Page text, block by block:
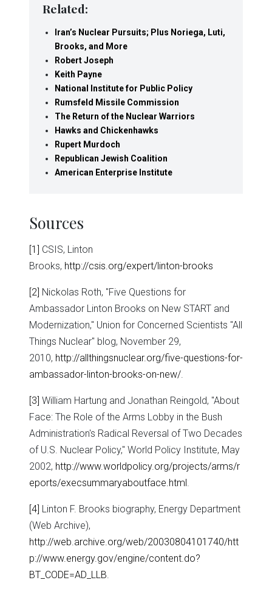
Related:
Iran’s Nuclear Pursuits; Plus Noriega, Luti,
Brooks, and More
Robert Joseph
Keith Payne
National Institute for Public Policy
Rumsfeld Missile Commission
The Return of the Nuclear Warriors
Hawks and Chickenhawks
Rupert Murdoch
Republican Jewish Coalition
American Enterprise Institute
Sources
[1] CSIS, Linton
Brooks, http://csis.org/expert/linton-brooks
[2] Nickolas Roth, "Five Questions for
Ambassador Linton Brooks on New START and
Modernization," Union for Concerned Scientists "All
Things Nuclear" blog, November 29,
2010, http://allthingsnuclear.org/five-questions-for-
ambassador-linton-brooks-on-new/
[3] William Hartung and Jonathan Reingold, "About
Face: The Role of the Arms Lobby in the Bush
Administration's Radical Reversal of Two Decades
of U.S. Nuclear Policy," World Policy Institute, May
2002, http://www.worldpolicy.org/projects/arms/r
eports/execsummaryaboutface.html
[4] Linton F. Brooks biography, Energy Department
(Web Archive),
http://web.archive.org/web/20030804101740/htt
p://www.energy.gov/engine/content.do?
BT_CODE=AD_LLB